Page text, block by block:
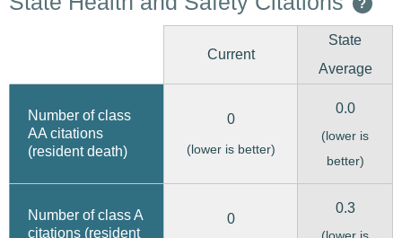
?
Current
State
Average
Number of class
AA citations
(resident death)
0
(lower is better)
0.0
(lower is
better)
Number of class A
citations (resident
0
0.3
(lower is